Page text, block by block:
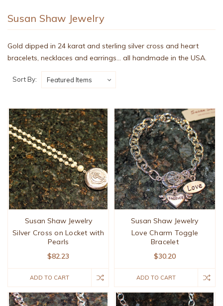
Susan Shaw Jewelry
Gold dipped in 24 karat and sterling silver cross and heart
bracelets, necklaces and earrings... all handmade in the USA.
Sort By:
Susan Shaw Jewelry
Silver Cross on Locket with
Pearls
$82.23
ADD TO CART
Susan Shaw Jewelry
Love Charm Toggle
Bracelet
$30.20
ADD TO CART